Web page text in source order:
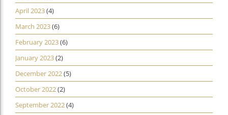
April 2023(4)
March 2023(6)
February 2023(6)
January 2023(2)
December 2022(5)
October 2022(2)
September 2022(4)